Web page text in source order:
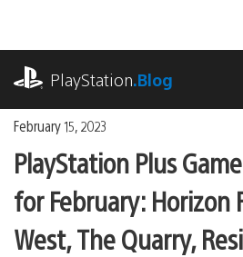
content
PlayStation.Blog
February 15, 2023
PlayStation Plus
for February: Horizon
West, The Quarry,